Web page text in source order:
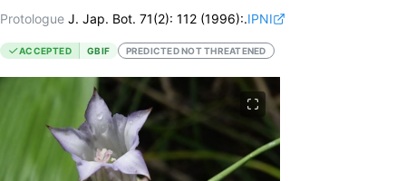
Protologue J. Jap. Bot. 71(2): 112 (1996):.IPNI
ACCEPTED GBIF PREDICTED NOT THREATENED